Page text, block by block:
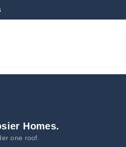
Homes.
one roof.